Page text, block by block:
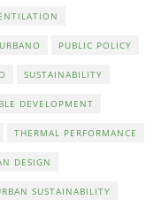
PUBLIC POLICY
SUSTAINABILITY
DEVELOPMENT
THERMAL PERFORMANCE
DESIGN
SUSTAINABILITY